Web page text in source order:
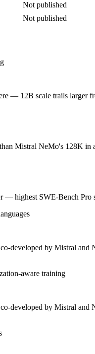
high volume:
or codebases:
coding and multi-file
residency rules:
it fits
developed by Mistral
models on complex
better for coding?
for Mistral NeMo, so
4.8 or Mistral NeMo?
Not published
Not published
— 12B scale trails larger
Mistral NeMo's 128K in
— highest SWE-Bench
developed by Mistral
aware training
developed by Mistral